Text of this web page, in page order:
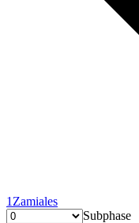
1 Zamiales
Subphase